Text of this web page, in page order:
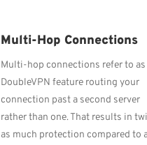
Multi-Hop Connections
Multi-hop connections refer to as
DoubleVPN feature routing your
connection past a second server
rather than one. That results in
as much protection compared to